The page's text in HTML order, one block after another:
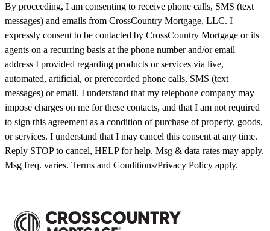
By proceeding, I am consenting to receive phone calls, SMS (text
messages) and emails from CrossCountry Mortgage, LLC. I
expressly consent to be contacted by CrossCountry Mortgage or its
agents on a recurring basis at the phone number and/or email
address I provided regarding products or services via live,
automated, artificial, or prerecorded phone calls, SMS (text
messages) or email. I understand that my telephone company may
impose charges on me for these contacts, and that I am not required
to sign this agreement as a condition of purchase of property, goods,
or services. I understand that I may cancel this consent at any time.
Reply STOP to cancel, HELP for help. Msg & data rates may apply.
Msg freq. varies. Terms and Conditions/Privacy Policy apply.